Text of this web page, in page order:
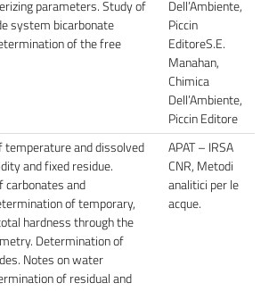
parameters. Study of
system bicarbonate
of the free
Dell’Ambiente,
Piccin
EditoreS.E.
Manahan,
Chimica
Dell’Ambiente,
Piccin Editore
and dissolved
and fixed residue.
carbonates and
of temporary,
hardness through the
Determination of
Notes on water
of residual and
APAT – IRSA
CNR, Metodi
analitici per le
acque.